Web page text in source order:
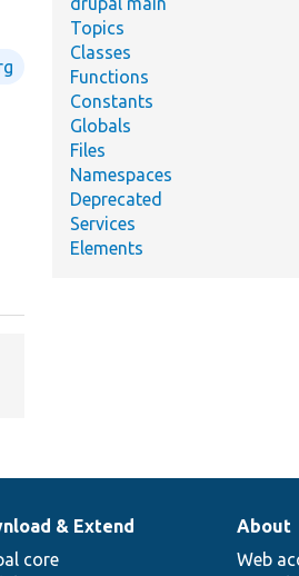
Topics
Classes
Functions
Constants
Globals
Files
Namespaces
Deprecated
Services
Elements
& Extend
core
About
Web